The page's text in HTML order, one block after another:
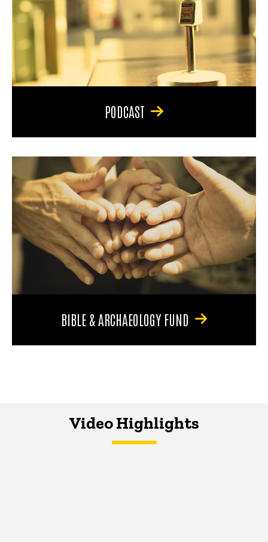
PODCAST
BIBLE & ARCHAEOLOGY FUND
Video Highlights